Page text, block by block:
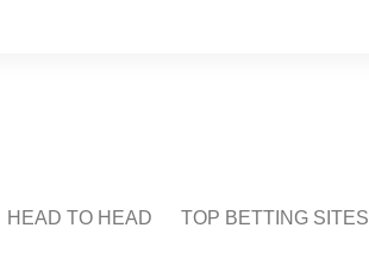
HEAD TO HEAD TOP BETTING SITES